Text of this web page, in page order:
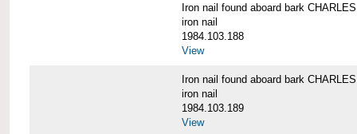
Iron nail found aboard bark
iron nail
1984.103.188
View
Iron nail found aboard bark
iron nail
1984.103.189
View